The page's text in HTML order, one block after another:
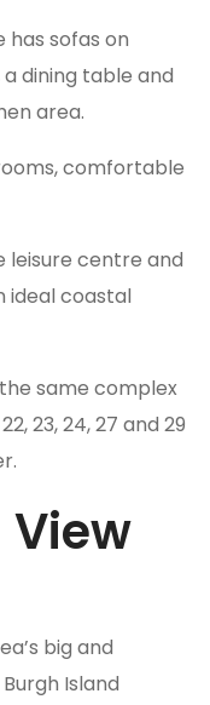
has sofas on
dining table and
area.
comfortable
leisure centre and
ideal coastal
same complex
23, 24, 27 and 29
big and
Island